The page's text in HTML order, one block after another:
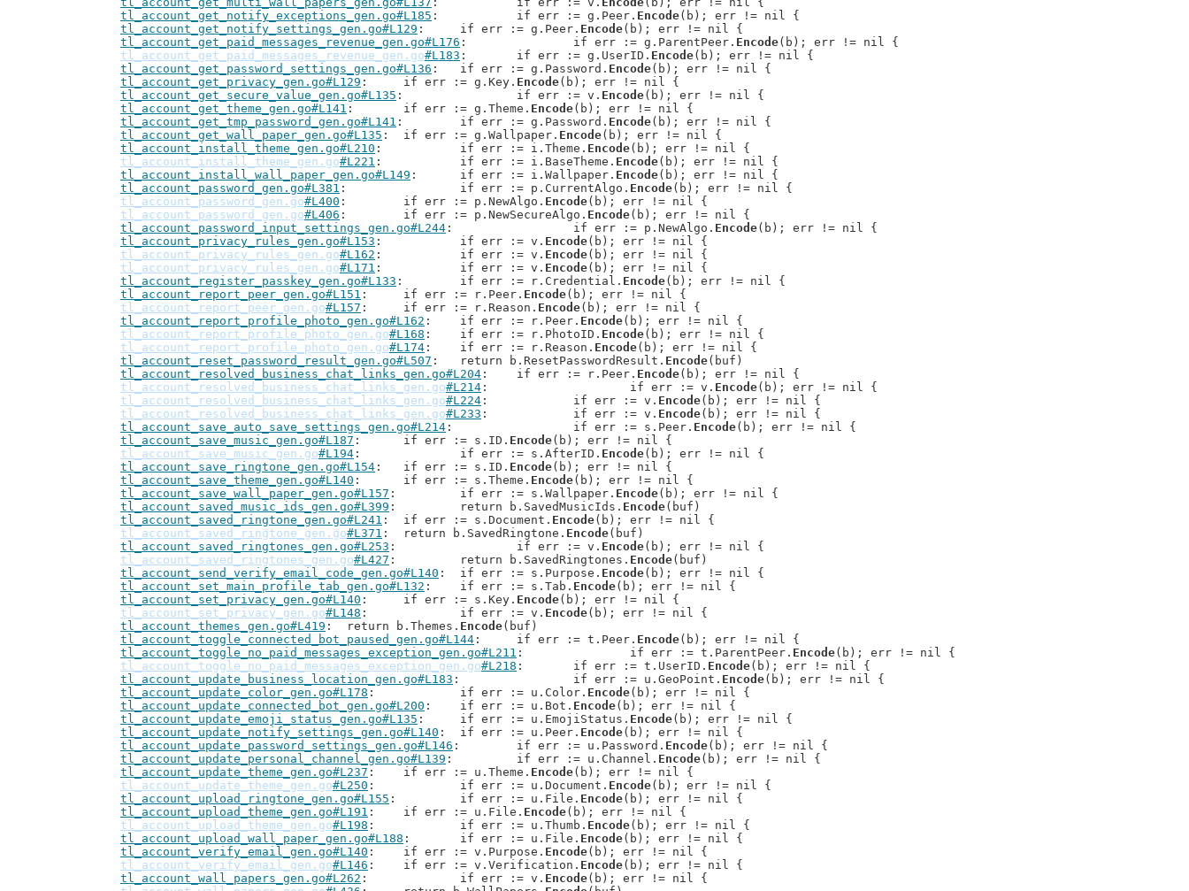
tl_account_get_notify_exceptions_gen.go#L185
: 		if err := g.Peer. Encode(b); err != nil {
tl_account_get_notify_settings_gen.go#L129
: 	if err := g.Peer. Encode(b); err != nil {
tl_account_get_paid_messages_revenue_gen.go#L176
: 		if err := g.ParentPeer. Encode(b); err != nil {
tl_account_get_paid_messages_revenue_gen.go#L183 : 	if err := g.UserID. Encode(b); err != nil {
tl_account_get_password_settings_gen.go#L136
: 	if err := g.Password. Encode(b); err != nil {
tl_account_get_privacy_gen.go#L129
: 	if err := g.Key. Encode(b); err != nil {
tl_account_get_secure_value_gen.go#L135
: 		if err := v. Encode(b); err != nil {
tl_account_get_theme_gen.go#L141
: 	if err := g.Theme. Encode(b); err != nil {
tl_account_get_tmp_password_gen.go#L141
: 	if err := g.Password. Encode(b); err != nil {
tl_account_get_wall_paper_gen.go#L135
: 	if err := g.Wallpaper. Encode(b); err != nil {
tl_account_install_theme_gen.go#L210
: 		if err := i.Theme. Encode(b); err != nil {
tl_account_install_theme_gen.go#L221 : 		if err := i.BaseTheme. Encode(b); err != nil {
tl_account_install_wall_paper_gen.go#L149
: 	if err := i.Wallpaper. Encode(b); err != nil {
tl_account_password_gen.go#L381
: 		if err := p.CurrentAlgo. Encode(b); err != nil {
tl_account_password_gen.go#L400 : 	if err := p.NewAlgo. Encode(b); err != nil {
tl_account_password_gen.go#L406 : 	if err := p.NewSecureAlgo. Encode(b); err != nil {
tl_account_password_input_settings_gen.go#L244
: 		if err := p.NewAlgo. Encode(b); err != nil {
tl_account_privacy_rules_gen.go#L153
: 		if err := v. Encode(b); err != nil {
tl_account_privacy_rules_gen.go#L162 : 		if err := v. Encode(b); err != nil {
tl_account_privacy_rules_gen.go#L171 : 		if err := v. Encode(b); err != nil {
tl_account_register_passkey_gen.go#L133
: 	if err := r.Credential. Encode(b); err != nil {
tl_account_report_peer_gen.go#L151
: 	if err := r.Peer. Encode(b); err != nil {
tl_account_report_peer_gen.go#L157 : 	if err := r.Reason. Encode(b); err != nil {
tl_account_report_profile_photo_gen.go#L162
: 	if err := r.Peer. Encode(b); err != nil {
tl_account_report_profile_photo_gen.go#L168 : 	if err := r.PhotoID. Encode(b); err != nil {
tl_account_report_profile_photo_gen.go#L174 : 	if err := r.Reason. Encode(b); err != nil {
tl_account_reset_password_result_gen.go#L507
: 	return b.ResetPasswordResult. Encode(buf)
tl_account_resolved_business_chat_links_gen.go#L204
: 	if err := r.Peer. Encode(b); err != nil {
tl_account_resolved_business_chat_links_gen.go#L214 : 			if err := v. Encode(b); err != nil {
tl_account_resolved_business_chat_links_gen.go#L224 : 		if err := v. Encode(b); err != nil {
tl_account_resolved_business_chat_links_gen.go#L233 : 		if err := v. Encode(b); err != nil {
tl_account_save_auto_save_settings_gen.go#L214
: 		if err := s.Peer. Encode(b); err != nil {
tl_account_save_music_gen.go#L187
: 	if err := s.ID. Encode(b); err != nil {
tl_account_save_music_gen.go#L194 : 		if err := s.AfterID. Encode(b); err != nil {
tl_account_save_ringtone_gen.go#L154
: 	if err := s.ID. Encode(b); err != nil {
tl_account_save_theme_gen.go#L140
: 	if err := s.Theme. Encode(b); err != nil {
tl_account_save_wall_paper_gen.go#L157
: 	if err := s.Wallpaper. Encode(b); err != nil {
tl_account_saved_music_ids_gen.go#L399
: 	return b.SavedMusicIds. Encode(buf)
tl_account_saved_ringtone_gen.go#L241
: 	if err := s.Document. Encode(b); err != nil {
tl_account_saved_ringtone_gen.go#L371 : 	return b.SavedRingtone. Encode(buf)
tl_account_saved_ringtones_gen.go#L253
: 		if err := v. Encode(b); err != nil {
tl_account_saved_ringtones_gen.go#L427 : 	return b.SavedRingtones. Encode(buf)
tl_account_send_verify_email_code_gen.go#L140
: 	if err := s.Purpose. Encode(b); err != nil {
tl_account_set_main_profile_tab_gen.go#L132
: 	if err := s.Tab. Encode(b); err != nil {
tl_account_set_privacy_gen.go#L140
: 	if err := s.Key. Encode(b); err != nil {
tl_account_set_privacy_gen.go#L148 : 		if err := v. Encode(b); err != nil {
tl_account_themes_gen.go#L419
: 	return b.Themes. Encode(buf)
tl_account_toggle_connected_bot_paused_gen.go#L144
: 	if err := t.Peer. Encode(b); err != nil {
tl_account_toggle_no_paid_messages_exception_gen.go#L211
: 		if err := t.ParentPeer. Encode(b); err != nil {
tl_account_toggle_no_paid_messages_exception_gen.go#L218 : 	if err := t.UserID. Encode(b); err != nil {
tl_account_update_business_location_gen.go#L183
: 		if err := u.GeoPoint. Encode(b); err != nil {
tl_account_update_color_gen.go#L178
: 		if err := u.Color. Encode(b); err != nil {
tl_account_update_connected_bot_gen.go#L200
: 	if err := u.Bot. Encode(b); err != nil {
tl_account_update_emoji_status_gen.go#L135
: 	if err := u.EmojiStatus. Encode(b); err != nil {
tl_account_update_notify_settings_gen.go#L140
: 	if err := u.Peer. Encode(b); err != nil {
tl_account_update_password_settings_gen.go#L146
: 	if err := u.Password. Encode(b); err != nil {
tl_account_update_personal_channel_gen.go#L139
: 	if err := u.Channel. Encode(b); err != nil {
tl_account_update_theme_gen.go#L237
: 	if err := u.Theme. Encode(b); err != nil {
tl_account_update_theme_gen.go#L250 : 		if err := u.Document. Encode(b); err != nil {
tl_account_upload_ringtone_gen.go#L155
: 	if err := u.File. Encode(b); err != nil {
tl_account_upload_theme_gen.go#L191
: 	if err := u.File. Encode(b); err != nil {
tl_account_upload_theme_gen.go#L198 : 		if err := u.Thumb. Encode(b); err != nil {
tl_account_upload_wall_paper_gen.go#L188
: 	if err := u.File. Encode(b); err != nil {
tl_account_verify_email_gen.go#L140
: 	if err := v.Purpose. Encode(b); err != nil {
tl_account_verify_email_gen.go#L146 : 	if err := v.Verification. Encode(b); err != nil {
tl_account_wall_papers_gen.go#L262
: 		if err := v. Encode(b); err != nil {